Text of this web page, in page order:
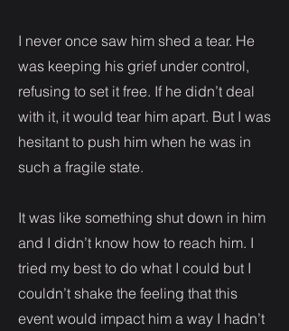
I never once saw him shed a tear. He
was keeping his grief under control,
refusing to set it free. If he didn’t deal
with it, it would tear him apart. But I was
hesitant to push him when he was in
such a fragile state.
It was like something shut down in him
and I didn’t know how to reach him. I
tried my best to do what I could but I
couldn’t shake the feeling that this
event would impact him a way I hadn’t